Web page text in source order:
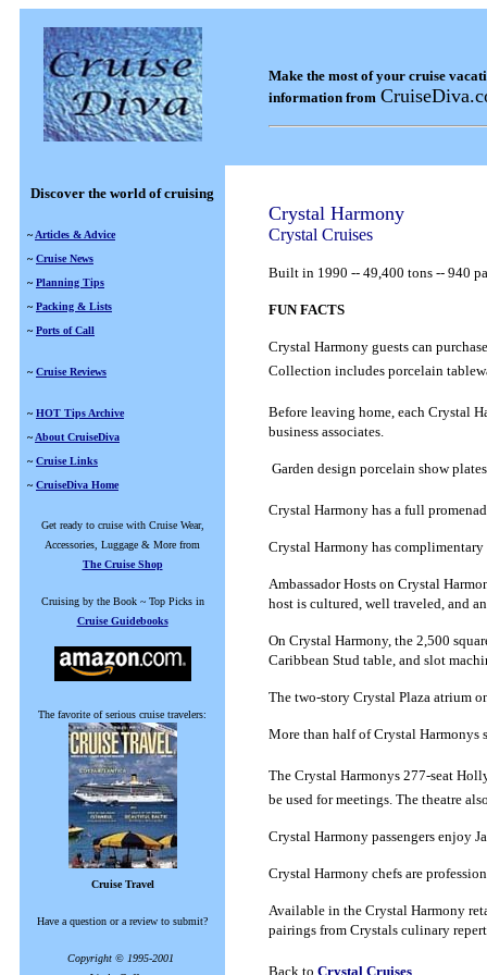
Make the most of your cruise
information from
Discover the world of cruising
~ Articles & Advice
~ Cruise News
~ Planning Tips
~ Packing & Lists
~ Ports of Call
~ Cruise Reviews
~ HOT Tips Archive
~ About CruiseDiva
~ Cruise Links
~ CruiseDiva Home
Get ready to cruise with Cruise Wear,
Accessories, Luggage & More from
The Cruise Shop
Cruising by the Book ~ Top Picks in
Cruise Guidebooks
The favorite of serious cruise travelers:
Cruise Travel
Have a question or a review to submit?
Copyright © 1995-2001
Crystal Harmony
Crystal Cruises
Built in 1990 -- 49,400 tons -- 940
FUN FACTS
Crystal Harmony guests can
Collection includes porcelain
Before leaving home, each Crystal
business associates.
Garden design porcelain show
Crystal Harmony has a full
Crystal Harmony has
Ambassador Hosts on Crystal
host is cultured, well traveled, and
On Crystal Harmony, the 2,500
Caribbean Stud table, and slot
The two-story Crystal Plaza atrium
More than half of Crystal Harmonys
The Crystal Harmonys 277-seat
be used for meetings. The theatre
Crystal Harmony passengers enjoy
Crystal Harmony chefs are
Available in the Crystal Harmony
pairings from Crystals culinary
Back to Crystal Cruises